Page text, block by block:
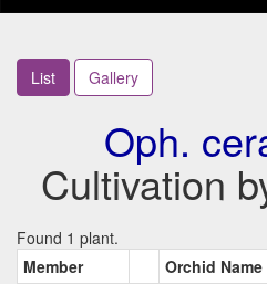
List Gallery
Oph.
Cultivation
Found 1 plant.
Member
Orchid Name